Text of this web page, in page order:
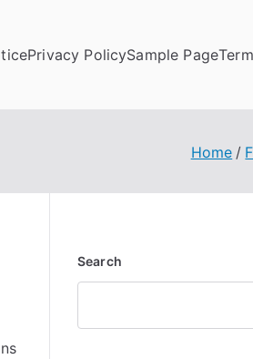
Privacy PolicySample Page
Home
Search